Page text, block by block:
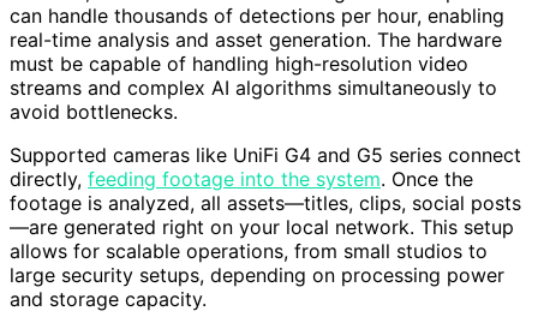
can handle thousands of detections per hour, enabling
real-time analysis and asset generation. The hardware
must be capable of handling high-resolution video
streams and complex AI algorithms simultaneously to
avoid bottlenecks.
Supported cameras like UniFi G4 and G5 series connect
directly, feeding footage into the system. Once the
footage is analyzed, all assets—titles, clips, social posts
—are generated right on your local network. This setup
allows for scalable operations, from small studios to
large security setups, depending on processing power
and storage capacity.